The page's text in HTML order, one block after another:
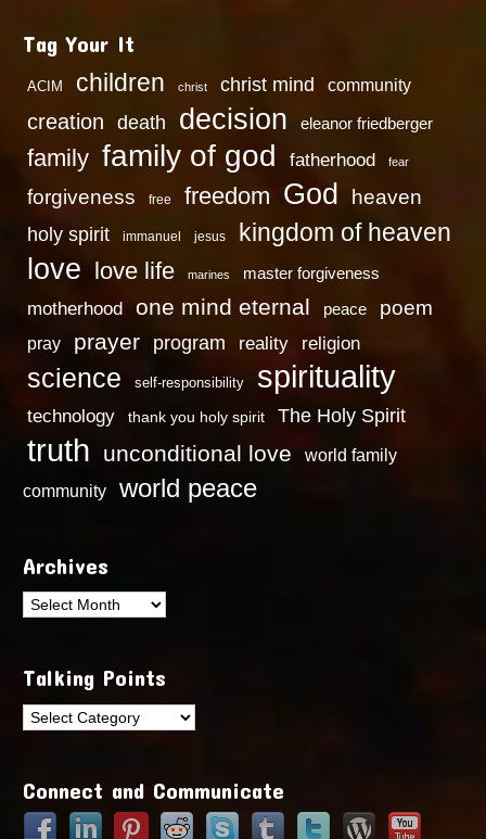
Tag Your It
ACIM children christ christ mind community
creation death decision eleanor friedberger
family family of god fatherhood fear
forgiveness free freedom God heaven
holy spirit immanuel jesus kingdom of heaven
love love life marines master forgiveness
motherhood one mind eternal peace poem
pray prayer program reality religion
science self-responsibility spirituality
technology thank you holy spirit The Holy Spirit
truth unconditional love
world family
community
world peace
Archives
Archives
Talking Points
Talking
Connect and Communicate